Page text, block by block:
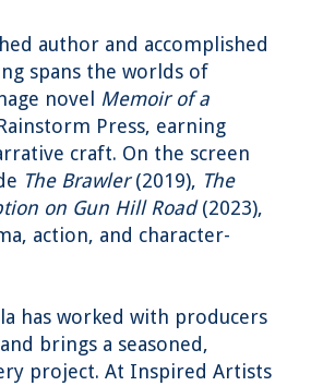
author and accomplished
spans the worlds of
novel Memoir of a
Press, earning
craft. On the screen
The Brawler(2019), The
on Gun Hill Road(2023),
action, and character-
has worked with producers
brings a seasoned,
project. At Inspired Artists